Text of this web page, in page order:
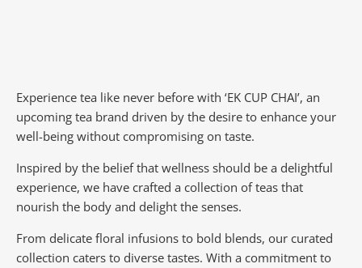
Experience tea like never before with ‘EK CUP CHAI’, an
upcoming tea brand driven by the desire to enhance your
well-being without compromising on taste.
Inspired by the belief that wellness should be a delightful
experience, we have crafted a collection of teas that
nourish the body and delight the senses.
From delicate floral infusions to bold blends, our curated
collection caters to diverse tastes. With a commitment to